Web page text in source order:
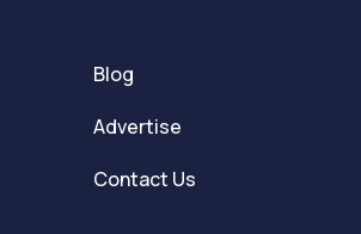
Blog
Advertise
Contact Us